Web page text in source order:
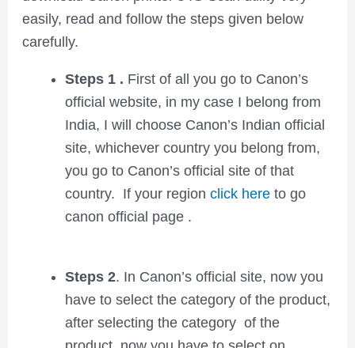
easily, read and follow the steps given below
carefully.
Steps 1 . First of all you go to Canon’s
official website, in my case I belong from
India, I will choose Canon’s Indian official
site, whichever country you belong from,
you go to Canon’s official site of that
country. If your region click hereto go
canon official page .
Steps 2. In Canon’s official site, now you
have to select the category of the product,
after selecting the category of the